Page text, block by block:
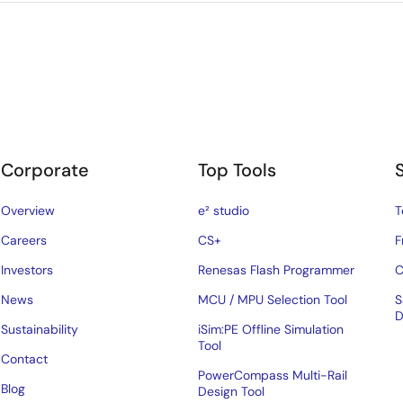
Corporate
Overview
Careers
Investors
News
Sustainability
Contact
Blog
Top Tools
e² studio
CS+
Renesas Flash Programmer
MCU / MPU Selection Tool
iSim:PE Offline Simulation
Tool
PowerCompass Multi-Rail
Design Tool